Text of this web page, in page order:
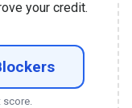
your credit.